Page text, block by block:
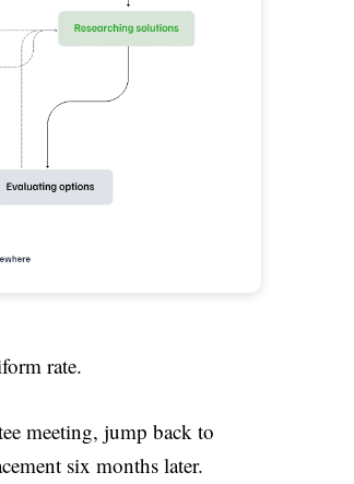
rate.
meeting, jump back to
six months later.